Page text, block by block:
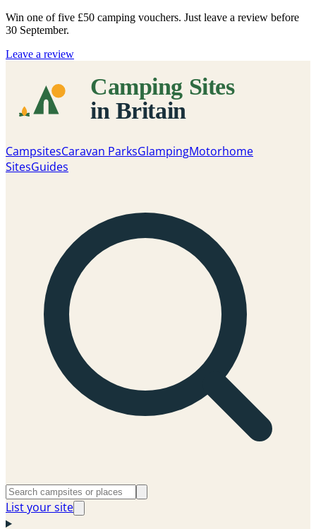
Win one of five £50 camping vouchers. Just leave a review before
30 September.
Leave a review
CampsitesCaravan ParksGlampingMotorhome
SitesGuides
List your site